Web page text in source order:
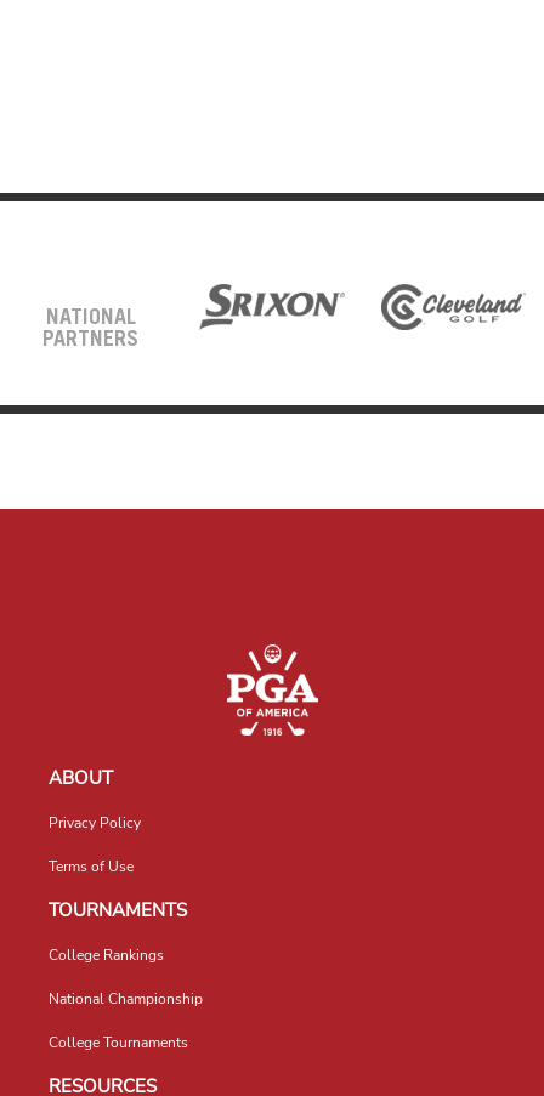
NATIONAL
PARTNERS
ABOUT
Privacy Policy
Terms of Use
TOURNAMENTS
College Rankings
National Championship
College Tournaments
RESOURCES